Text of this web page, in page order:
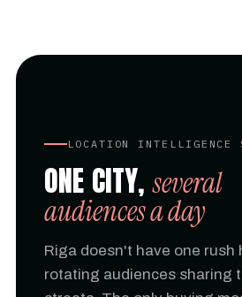
LOCATION INTELLIGENCE
ONE CITY,several
audiences a day
Riga doesn't have one rush
rotating audiences sharing